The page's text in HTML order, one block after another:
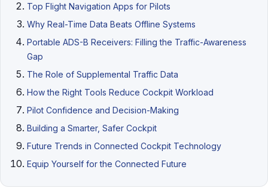
Top Flight Navigation Apps for Pilots
Why Real-Time Data Beats Offline Systems
Portable ADS-B Receivers: Filling the Traffic-Awareness
Gap
The Role of Supplemental Traffic Data
How the Right Tools Reduce Cockpit Workload
Pilot Confidence and Decision-Making
Building a Smarter, Safer Cockpit
Future Trends in Connected Cockpit Technology
Equip Yourself for the Connected Future